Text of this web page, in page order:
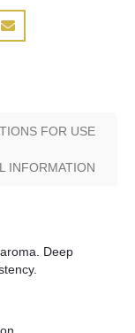
FOR USE
INFORMATION
Deep